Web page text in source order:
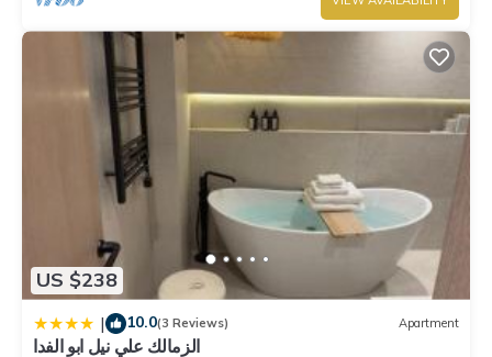
US $238
| 10.0(3 Reviews) Apartment
الزمالك علي نيل ابو الفدا